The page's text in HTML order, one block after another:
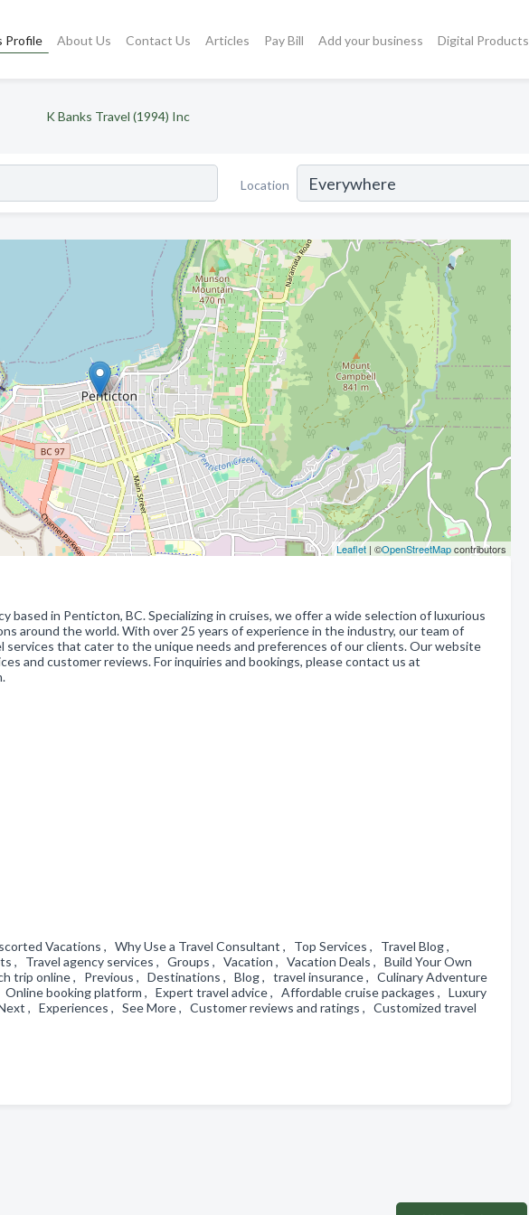
Profile About Us Contact Us Articles Pay Bill Add your business Digital Products
K Banks Travel (1994) Inc
Location
Leaflet| ©OpenStreetMapcontributors
based in Penticton, BC. Specializing in cruises, we offer a wide selection of luxurious
around the world. With over 25 years of experience in the industry, our team of
that cater to the unique needs and preferences of our clients. Our website
and customer reviews. For inquiries and bookings, please contact us at
Vacations , Why Use a Travel Consultant , Top Services , Travel Blog ,
, Travel agency services , Groups , Vacation , Vacation Deals , Build Your Own
trip online , Previous , Destinations , Blog , travel insurance , Culinary Adventure
booking platform , Expert travel advice , Affordable cruise packages , Luxury
, Experiences , See More , Customer reviews and ratings , Customized travel